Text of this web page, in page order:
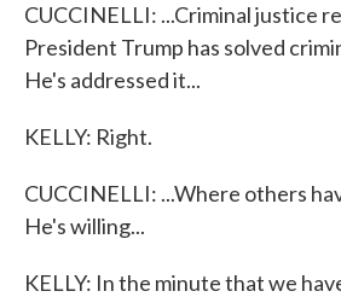
CUCCINELLI: ...Criminal justice
President Trump has solved
He's addressed it...
KELLY: Right.
CUCCINELLI: ...Where others
He's willing...
KELLY: In the minute that we